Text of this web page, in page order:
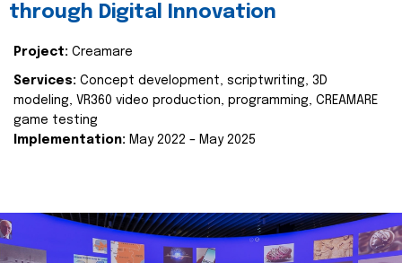
through Digital Innovation
Project: Creamare
Services: Concept development, scriptwriting, 3D
modeling, VR360 video production, programming, CREAMARE
game testing
Implementation: May 2022 – May 2025